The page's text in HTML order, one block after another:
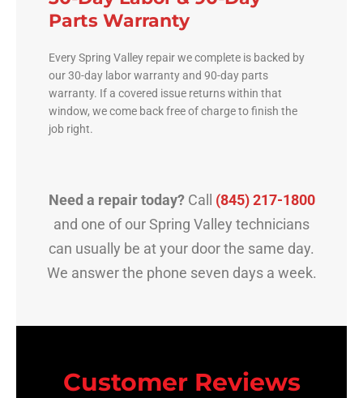
Parts Warranty
Every Spring Valley repair we complete is backed by
our 30-day labor warranty and 90-day parts
warranty. If a covered issue returns within that
window, we come back free of charge to finish the
job right.
Need a repair today?Call (845) 217-1800
and one of our Spring Valley technicians
can usually be at your door the same day.
We answer the phone seven days a week.
Customer Reviews